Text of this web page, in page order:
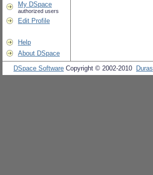
My DSpace
authorized users
Edit Profile
Help
About DSpace
DSpace Software Copyright © 2002-2010